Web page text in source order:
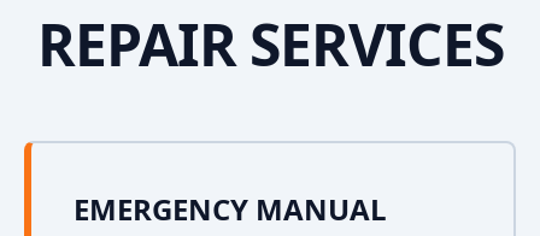
REPAIR SERVICES
EMERGENCY MANUAL